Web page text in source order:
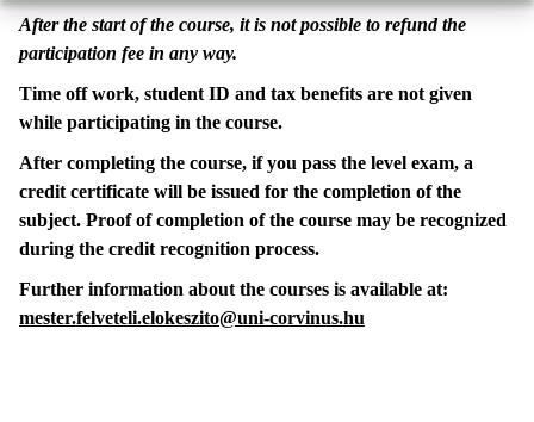
After the start of the course, it is not possible to refund the
participation fee in any way.
Time off work, student ID and tax benefits are not given
while participating in the course.
After completing the course, if you pass the level exam, a
credit certificate will be issued for the completion of the
subject. Proof of completion of the course may be recognized
during the credit recognition process.
Further information about the courses is available at:
mester.felveteli.elokeszito@uni-corvinus.hu